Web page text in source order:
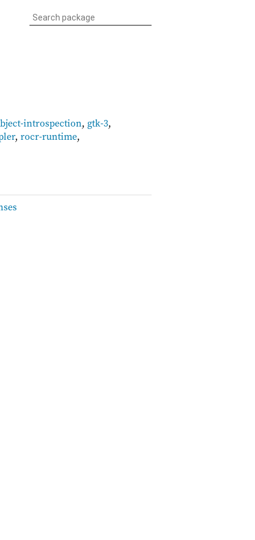
introspection, gtk-3,
, rocr-runtime,